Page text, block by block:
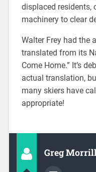
displaced residents,
machinery to clear
Walter Frey had the
translated from its
Come Home.” It’s
actual translation,
many skiers have
appropriate!
Greg